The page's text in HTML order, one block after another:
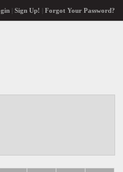
| Sign Up! Forgot Your Password?